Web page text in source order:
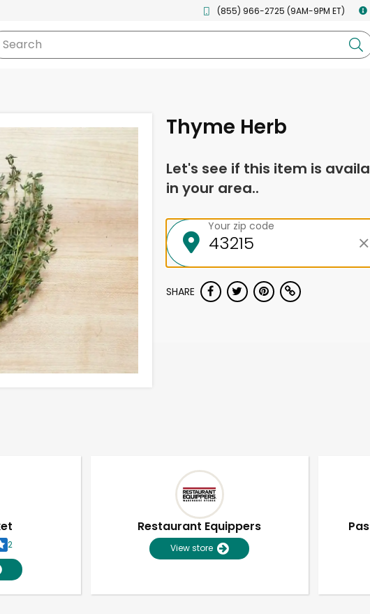
(855) 966-2725 (9AM-9PM ET)
Search
Thyme Herb
Let's see if this item is
in your area..
Your zip code
SHARE
2
Restaurant Equippers
View store